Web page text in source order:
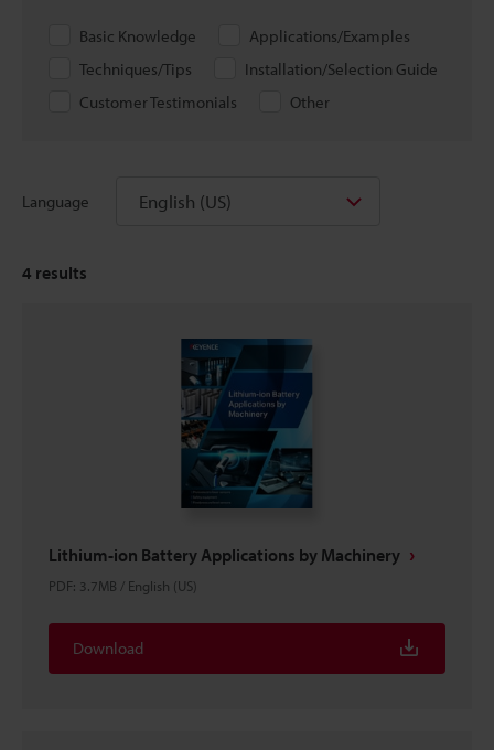
Basic Knowledge
Applications/Examples
Techniques/Tips
Installation/Selection Guide
Customer Testimonials
Other
Language English (US)
4 results
Lithium-ion Battery Applications by Machinery
PDF: 3.7MB / English (US)
Download